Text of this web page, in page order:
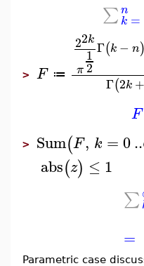
∑n
k =
> F ≔
22k
π
1
2
Γ(k − n)
Γ(2k +
F
> Sum(F, k = 0..
abs(z) ≤ 1
∑
=
Parametric case